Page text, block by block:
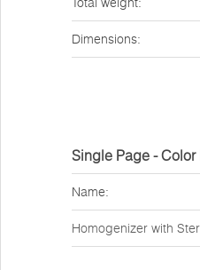
Dimensions:
Single Page - Color
Name:
Homogenizer with